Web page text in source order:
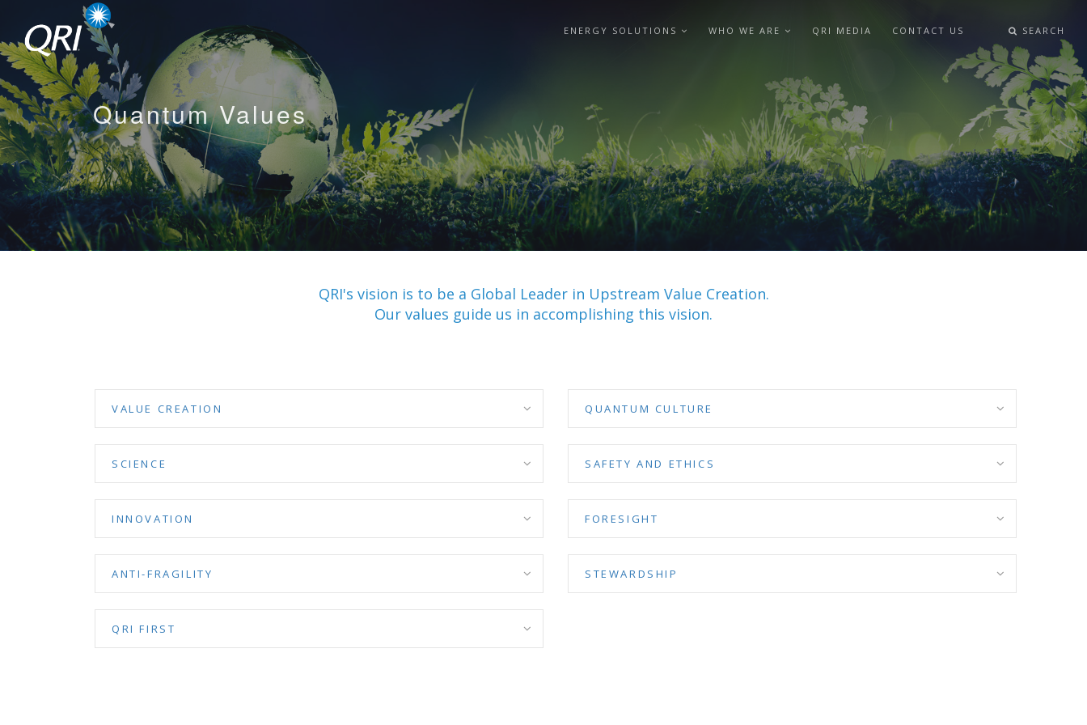
Quantum Values
ENERGY SOLUTIONS WHO WE ARE QRI MEDIA CONTACT US SEARCH
QRI's vision is to be a Global Leader in Upstream Value Creation.
Our values guide us in accomplishing this vision.
VALUE CREATION
SCIENCE
INNOVATION
ANTI-FRAGILITY
QRI FIRST
QUANTUM CULTURE
SAFETY AND ETHICS
FORESIGHT
STEWARDSHIP